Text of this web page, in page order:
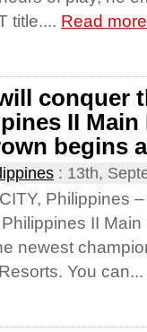
title.... Read more
conquer
II Main
begins
: 13th,
Philippines
II
newest
You can...